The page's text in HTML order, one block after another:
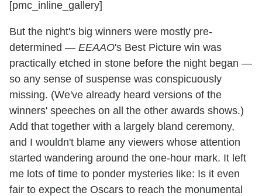
[pmc_inline_gallery]
But the night's big winners were mostly pre-
determined — EEAAO's Best Picture win was
practically etched in stone before the night began —
so any sense of suspense was conspicuously
missing. (We've already heard versions of the
winners' speeches on all the other awards shows.)
Add that together with a largely bland ceremony,
and I wouldn't blame any viewers whose attention
started wandering around the one-hour mark. It left
me lots of time to ponder mysteries like: Is it even
fair to expect the Oscars to reach the monumental